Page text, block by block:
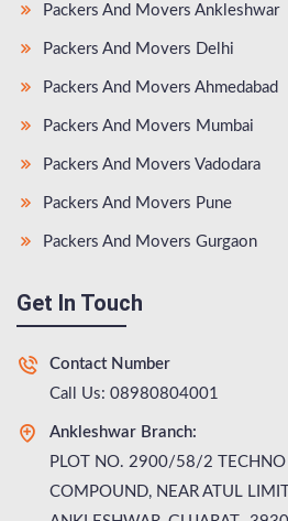
Packers And Movers Ankleshwar
Packers And Movers Delhi
Packers And Movers Ahmedabad
Packers And Movers Mumbai
Packers And Movers Vadodara
Packers And Movers Pune
Packers And Movers Gurgaon
Get In Touch
Contact Number
Call Us: 08980804001
Ankleshwar Branch:
PLOT NO. 2900/58/2 TECHNO
COMPOUND, NEAR ATUL